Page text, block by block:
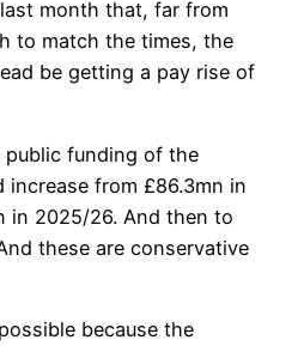
month that, far from
to match the times, the
be getting a pay rise of
funding of the
increase from £86.3mn in
in 2025/26. And then to
these are conservative
because the